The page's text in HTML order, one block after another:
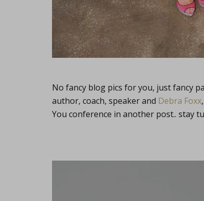
No fancy blog pics for you, just fancy
author, coach, speaker and Debra Foxx
You conference in another post.. stay